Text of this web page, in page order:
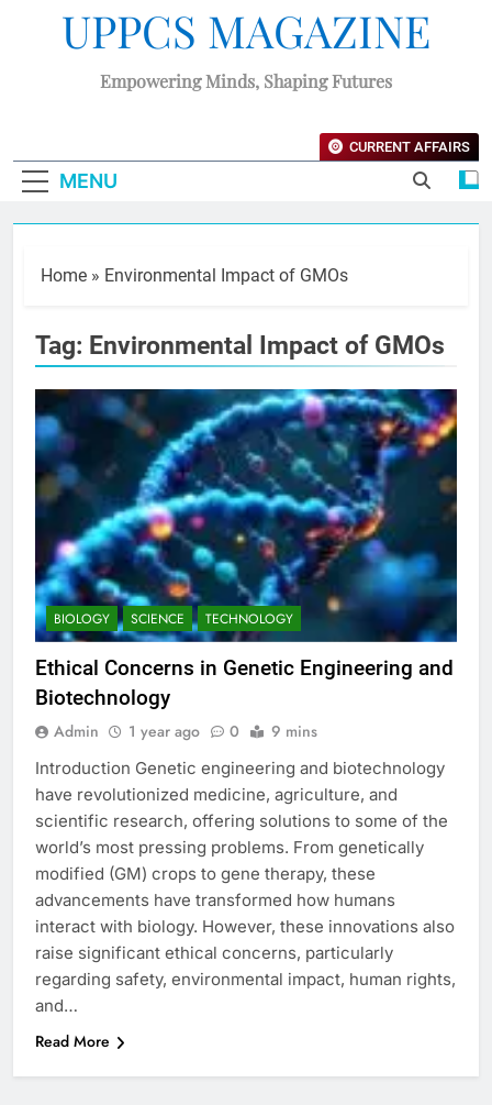
UPPCS MAGAZINE
Empowering Minds, Shaping Futures
MENU
CURRENT AFFAIRS
Home » Environmental Impact of GMOs
Tag: Environmental Impact of GMOs
BIOLOGY SCIENCE TECHNOLOGY
Ethical Concerns in Genetic Engineering and
Biotechnology
Admin 1 year ago 0 9 mins
Introduction Genetic engineering and biotechnology
have revolutionized medicine, agriculture, and
scientific research, offering solutions to some of the
world’s most pressing problems. From genetically
modified (GM) crops to gene therapy, these
advancements have transformed how humans
interact with biology. However, these innovations also
raise significant ethical concerns, particularly
regarding safety, environmental impact, human rights,
and…
Read More